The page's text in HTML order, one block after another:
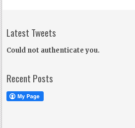
Latest Tweets
Could not authenticate you.
Recent Posts